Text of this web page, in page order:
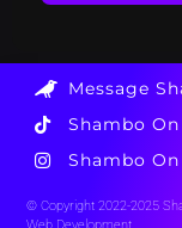
Message
Shambo
Shambo
© Copyright 2022-2025
Web Development